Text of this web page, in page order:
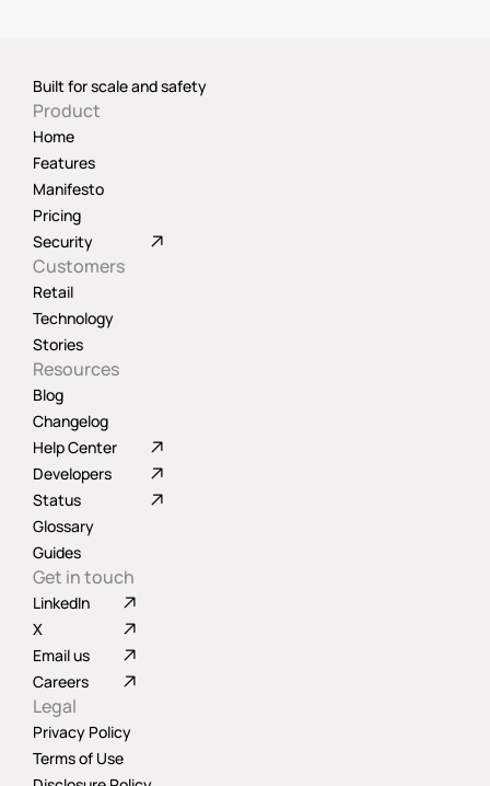
Built for scale and safety
Product
Home
Features
Manifesto
Pricing
Security
Customers
Retail
Technology
Stories
Resources
Blog
Changelog
Help Center
Developers
Status
Glossary
Guides
Get in touch
LinkedIn
X
Email us
Careers
Legal
Privacy Policy
Terms of Use